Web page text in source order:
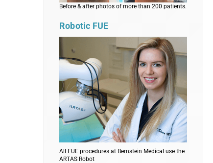
Before & after photos of more than 200 patients.
Robotic FUE
All FUE procedures at Bernstein Medical use the
ARTAS Robot